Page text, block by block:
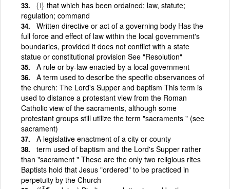
{i} that which has been ordained; law, statute;
regulation; command
Written directive or act of a governing body Has the
full force and effect of law within the local government's
boundaries, provided it does not conflict with a state
statue or constitutional provision See "Resolution"
A rule or by-law enacted by a local government
A term used to describe the specific observances of
the church: The Lord's Supper and baptism This term is
used to distance a protestant view from the Roman
Catholic view of the sacraments, although some
protestant groups still utilize the term "sacraments " (see
sacrament)
A legislative enactment of a city or county
term used of baptism and the Lord's Supper rather
than "sacrament " These are the only two religious rites
Baptists hold that Jesus "ordered" to be practiced in
perpetuity by the Church